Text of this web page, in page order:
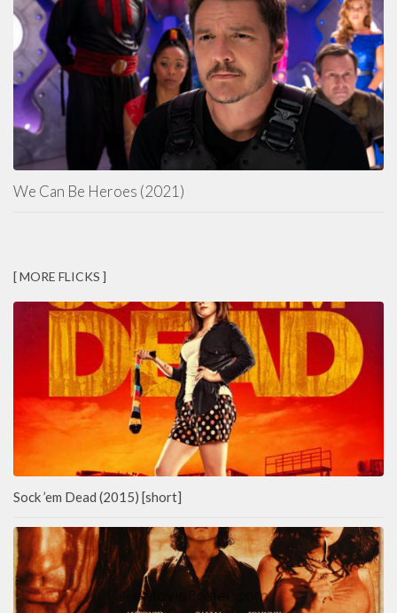
We Can Be Heroes (2021)
[ MORE FLICKS ]
Sock ’em Dead (2015) [short]